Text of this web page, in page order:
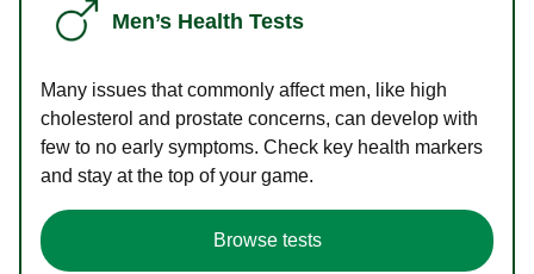
Men’s Health Tests
Many issues that commonly affect men, like high
cholesterol and prostate concerns, can develop with
few to no early symptoms. Check key health markers
and stay at the top of your game.
Browse tests